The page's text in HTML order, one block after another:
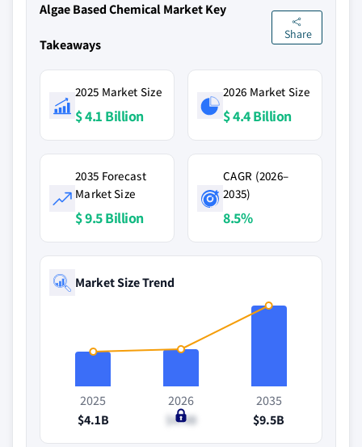
Algae Based Chemical Market Key
Takeaways
Share
2025 Market Size
$ 4.1 Billion
2026 Market Size
$ 4.4 Billion
2035 Forecast
Market Size
$ 9.5 Billion
CAGR (2026–
2035)
8.5%
Market Size Trend
2025
$4.1B
2026
$4.4B
2035
$9.5B